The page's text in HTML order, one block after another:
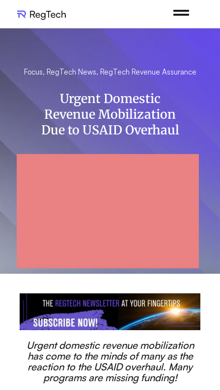
Focus, RegTech News, RegTech Revenue Assurance
Urgent Domestic
Revenue Mobilization
Due to USAID Overhaul
Urgent domestic revenue mobilization
has come to the minds of many as the
reaction to the USAID overhaul. Many
programs are missing funding!